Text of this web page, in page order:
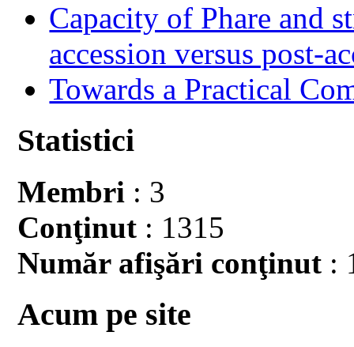
Capacity of Phare and
accession versus post-
Towards a Practical
Statistici
Membri : 3
Conţinut : 1315
Număr afişări conţinut :
Acum pe site